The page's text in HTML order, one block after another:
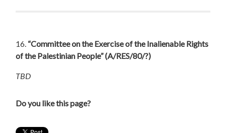
16. “Committee on the Exercise of the Inalienable Rights
of the Palestinian People”(A/RES/80/?)
TBD
Do you like this page?